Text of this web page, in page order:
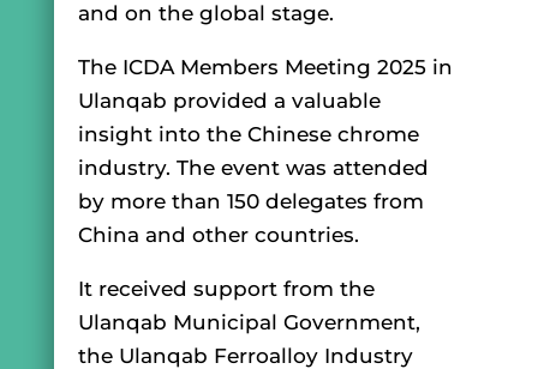
and on the global stage.
The ICDA Members Meeting 2025 in
Ulanqab provided a valuable
insight into the Chinese chrome
industry. The event was attended
by more than 150 delegates from
China and other countries.
It received support from the
Ulanqab Municipal Government,
the Ulanqab Ferroalloy Industry